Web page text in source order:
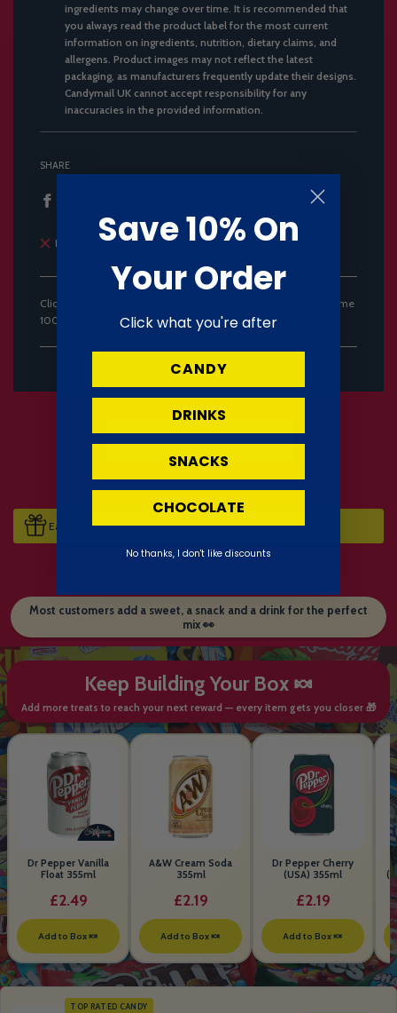
ingredients may change over time. It is recommended that
you always read the product label for the most current
information on ingredients, nutrition, dietary claims, and
allergens. Product images may not reflect the latest
packaging, as manufacturers frequently update their designs.
Candymail UK cannot accept responsibility for any
inaccuracies in the provided information.
SHARE
Pickup currently unavailable
Click
to be notified by email when Salt Water Taffy Key Lime
100g becomes available.
Earn 17 Sweet Points when you buy this item.
Most customers add a sweet, a snack and a drink for the perfect
mix 👀
Keep Building Your Box 🍬
Add more treats to reach your next reward — every item gets you closer 🎁
Dr Pepper Vanilla
Float 355ml
£2.49
Add to Box 🍬
A&W Cream Soda
355ml
£2.19
Add to Box 🍬
Dr Pepper Cherry
(USA) 355ml
£2.19
Add to Box 🍬
TOP RATED CANDY
Save 10% On
Your Order
Click what you're after
CANDY
DRINKS
SNACKS
CHOCOLATE
No thanks, I don't like discounts